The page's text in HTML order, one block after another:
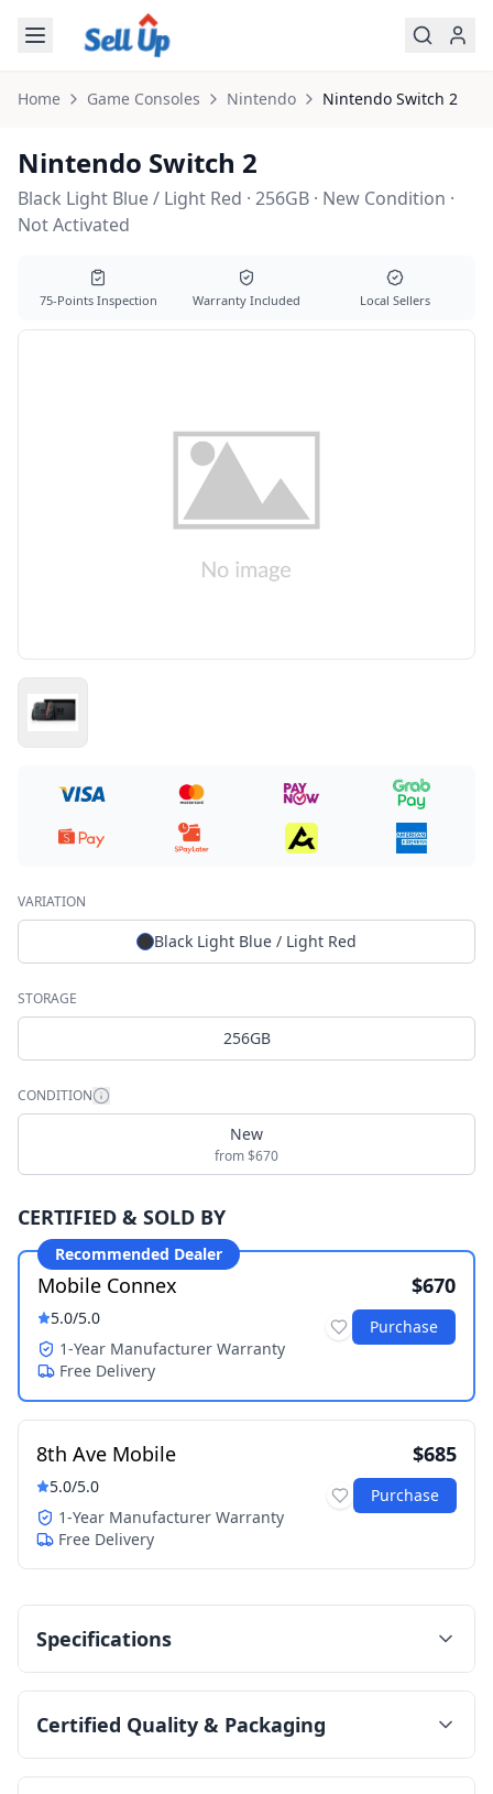
Skip to main content
Home Game Consoles Nintendo Nintendo Switch 2
Nintendo Switch 2
Black Light Blue / Light Red · 256GB · New Condition ·
Not Activated
75-Points Inspection Warranty Included Local Sellers
VARIATION
Black Light Blue / Light Red
STORAGE
256GB
CONDITION
New
from $670
CERTIFIED & SOLD BY
Recommended Dealer
Mobile Connex
5.0/5.0
1-Year Manufacturer Warranty
Free Delivery
$670
Purchase
8th Ave Mobile
5.0/5.0
1-Year Manufacturer Warranty
Free Delivery
$685
Purchase
Specifications
Certified Quality & Packaging